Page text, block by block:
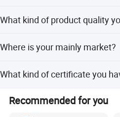
requirement of customers.
What kind of product quality
price. And we offer free sample for
Where is your mainly market?
Asia, etc.
What kind of certificate you
We have ISO9000, DAS
Recommended for you